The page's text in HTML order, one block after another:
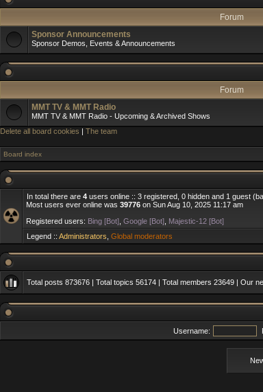
Forum
Sponsor Announcements
Sponsor Demos, Events & Announcements
Forum
MMT TV & MMT Radio
MMT TV & MMT Radio - Upcoming & Archived Shows
Delete all board cookies | The team
Board index
In total there are 4 users online :: 3 registered, 0 hidden and 1 guest
Most users ever online was 39776 on Sun Aug 10, 2025 11:17 am
Registered users: Bing [Bot] Google [Bot] Majestic-12 [Bot]
Legend :: Administrators Global moderators
Total posts 873676 | Total topics 56174 | Total members 23649 | Our
Username: